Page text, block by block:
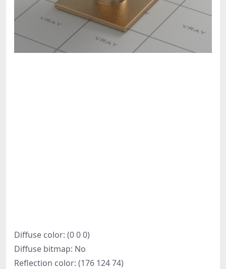
Diffuse color: (0 0 0)
Diffuse bitmap: No
Reflection color: (176 124 74)